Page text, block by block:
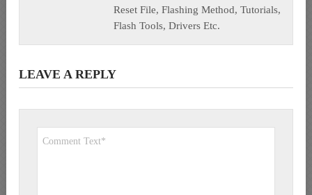
Reset File, Flashing Method, Tutorials,
Flash Tools, Drivers Etc.
LEAVE A REPLY